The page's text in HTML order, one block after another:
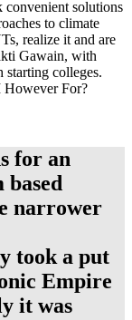
solutions
to climate
realize it and are
Gawain, with
colleges.
However For?
for an
based
narrower
took a put
Empire
it was